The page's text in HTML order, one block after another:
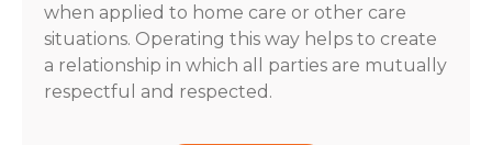
when applied to home care or other care
situations. Operating this way helps to create
a relationship in which all parties are mutually
respectful and respected.